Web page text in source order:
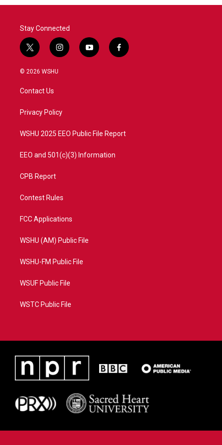
o
r
I
Stay Connected
t
w
i
t
e
i
n
a
y
o
f
a
© 2026 WSHU
Contact Us
Privacy Policy
WSHU 2025 EEO Public File Report
EEO and 501(c)(3) Information
CPB Report
Contest Rules
FCC Applications
WSHU (AM) Public File
WSHU-FM Public File
WSUF Public File
WSTC Public File